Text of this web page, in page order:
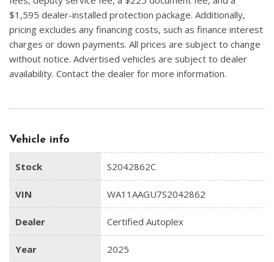
$1,595 dealer-installed protection package. Additionally,
pricing excludes any financing costs, such as finance interest
charges or down payments. All prices are subject to change
without notice. Advertised vehicles are subject to dealer
availability. Contact the dealer for more information.
Vehicle info
Stock S2042862C
VIN WA11AAGU7S2042862
Dealer Certified Autoplex
Year 2025